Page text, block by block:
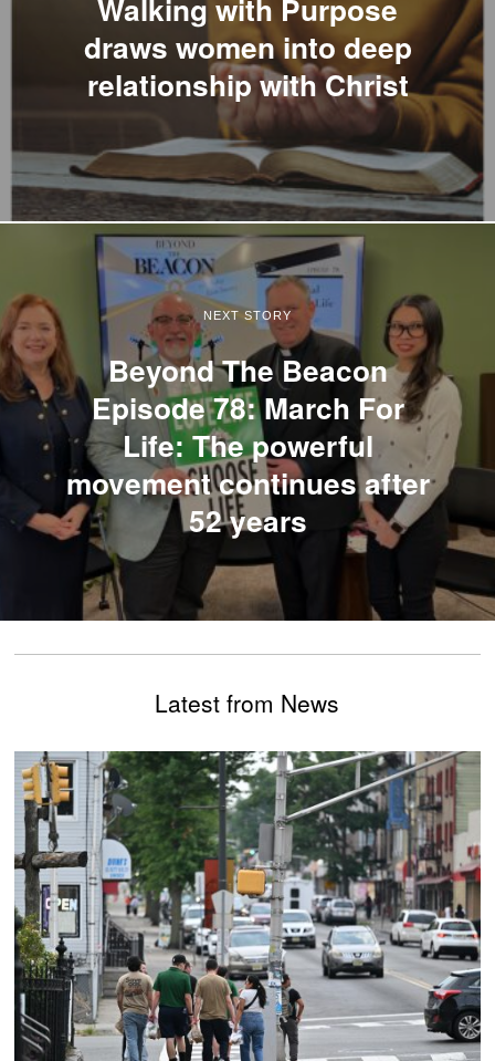
draws women into deep
relationship with Christ
NEXT STORY
Beyond The Beacon
Episode 78: March For
Life: The powerful
movement continues after
52 years
Latest from News